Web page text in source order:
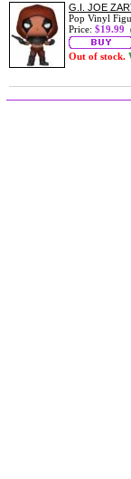
G.I. JOE
Pop Vinyl
Price: $19.99
Out of stock.